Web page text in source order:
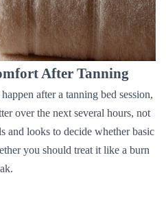
After Tanning
after a tanning bed session,
over the next several hours, not
and looks to decide whether basic
you should treat it like a burn